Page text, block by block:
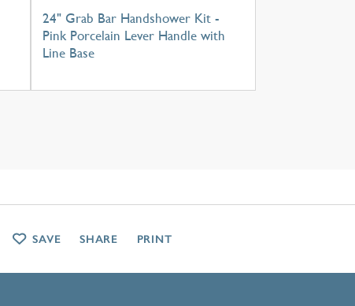
24" Grab Bar Handshower Kit -
Pink Porcelain Lever Handle with
Line Base
SAVE SHARE PRINT